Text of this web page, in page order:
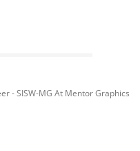
- SISW-MG At Mentor Graphics